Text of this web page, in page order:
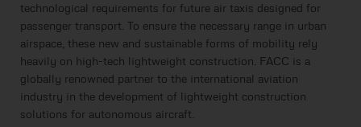
technological requirements for future air taxis designed for
passenger transport. To ensure the necessary range in urban
airspace, these new and sustainable forms of mobility rely
heavily on high-tech lightweight construction. FACC is a
globally renowned partner to the international aviation
industry in the development of lightweight construction
solutions for autonomous aircraft.